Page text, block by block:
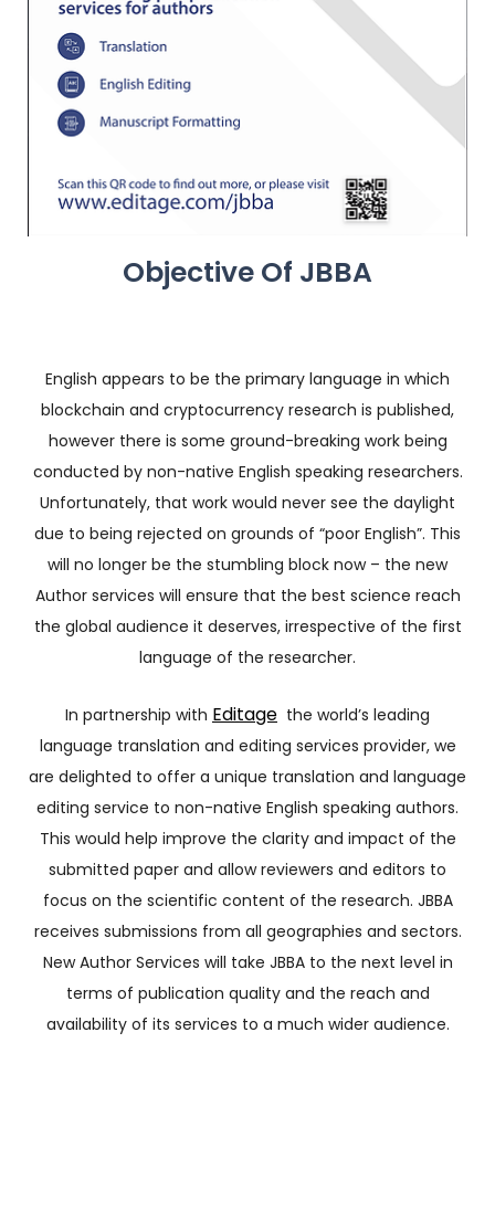
Objective Of JBBA
English appears to be the primary language in which
blockchain and cryptocurrency research is published,
however there is some ground-breaking work being
conducted by non-native English speaking researchers.
Unfortunately, that work would never see the daylight
due to being rejected on grounds of “poor English”. This
will no longer be the stumbling block now – the new
Author services will ensure that the best science reach
the global audience it deserves, irrespective of the first
language of the researcher.
In partnership with Editage the world’s leading
language translation and editing services provider, we
are delighted to offer a unique translation and language
editing service to non-native English speaking authors.
This would help improve the clarity and impact of the
submitted paper and allow reviewers and editors to
focus on the scientific content of the research. JBBA
receives submissions from all geographies and sectors.
New Author Services will take JBBA to the next level in
terms of publication quality and the reach and
availability of its services to a much wider audience.